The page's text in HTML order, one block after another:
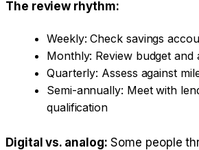
The review rhythm:
Weekly: Check savings
Monthly: Review budget and
Quarterly: Assess against
Semi-annually: Meet with
qualification
Digital vs. analog: Some people